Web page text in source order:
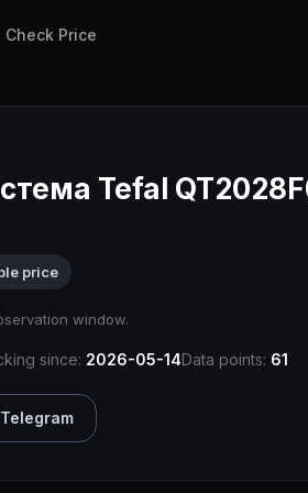
Check Price
Tefal
price
window.
since: 2026-05-14Data points: 61